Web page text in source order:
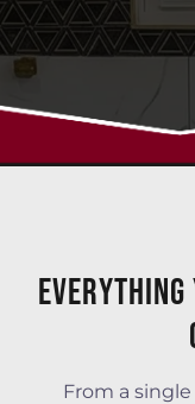
Everything
From a